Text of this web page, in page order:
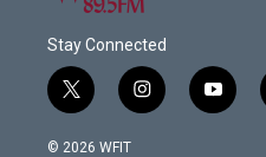
Stay Connected
t
w
i
i
n
y
o
© 2026 WFIT